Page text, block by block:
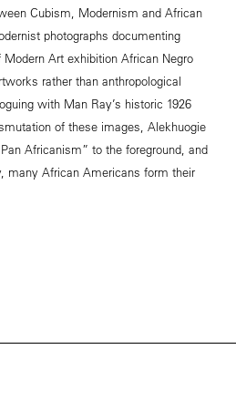
Cubism, Modernism and African
photographs documenting
Art exhibition African Negro
rather than anthropological
with Man Ray’s historic 1926
of these images, Alekhuogie
Africanism” to the foreground, and
many African Americans form their